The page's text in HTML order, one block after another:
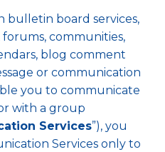
bulletin board services,
forums, communities,
blog comment
or communication
you to communicate
with a group
Services”), you
Services only to